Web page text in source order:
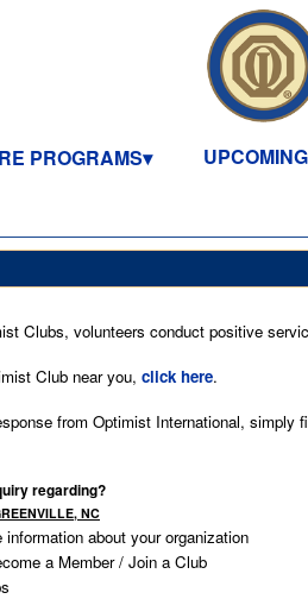
PROGRAMS
Clubs, volunteers conduct positive
Club near you, click here.
from Optimist International, simply
regarding?
NC
information about your organization
a Member / Join a Club